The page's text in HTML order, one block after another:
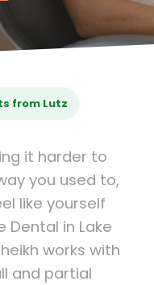
from Lutz
it harder to
you used to,
like yourself
Dental in Lake
works with
and partial